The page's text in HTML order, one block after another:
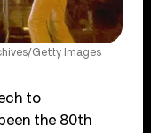
Getty Images
to
the 80th